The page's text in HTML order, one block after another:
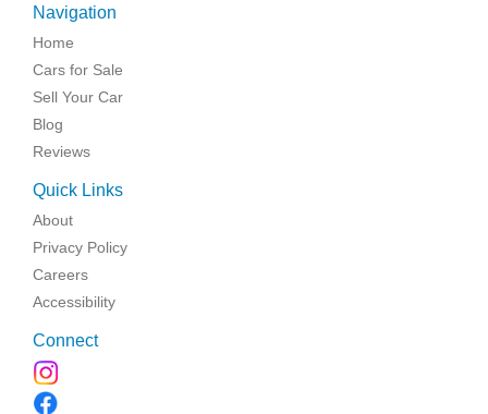
Navigation
Home
Cars for Sale
Sell Your Car
Blog
Reviews
Quick Links
About
Privacy Policy
Careers
Accessibility
Connect